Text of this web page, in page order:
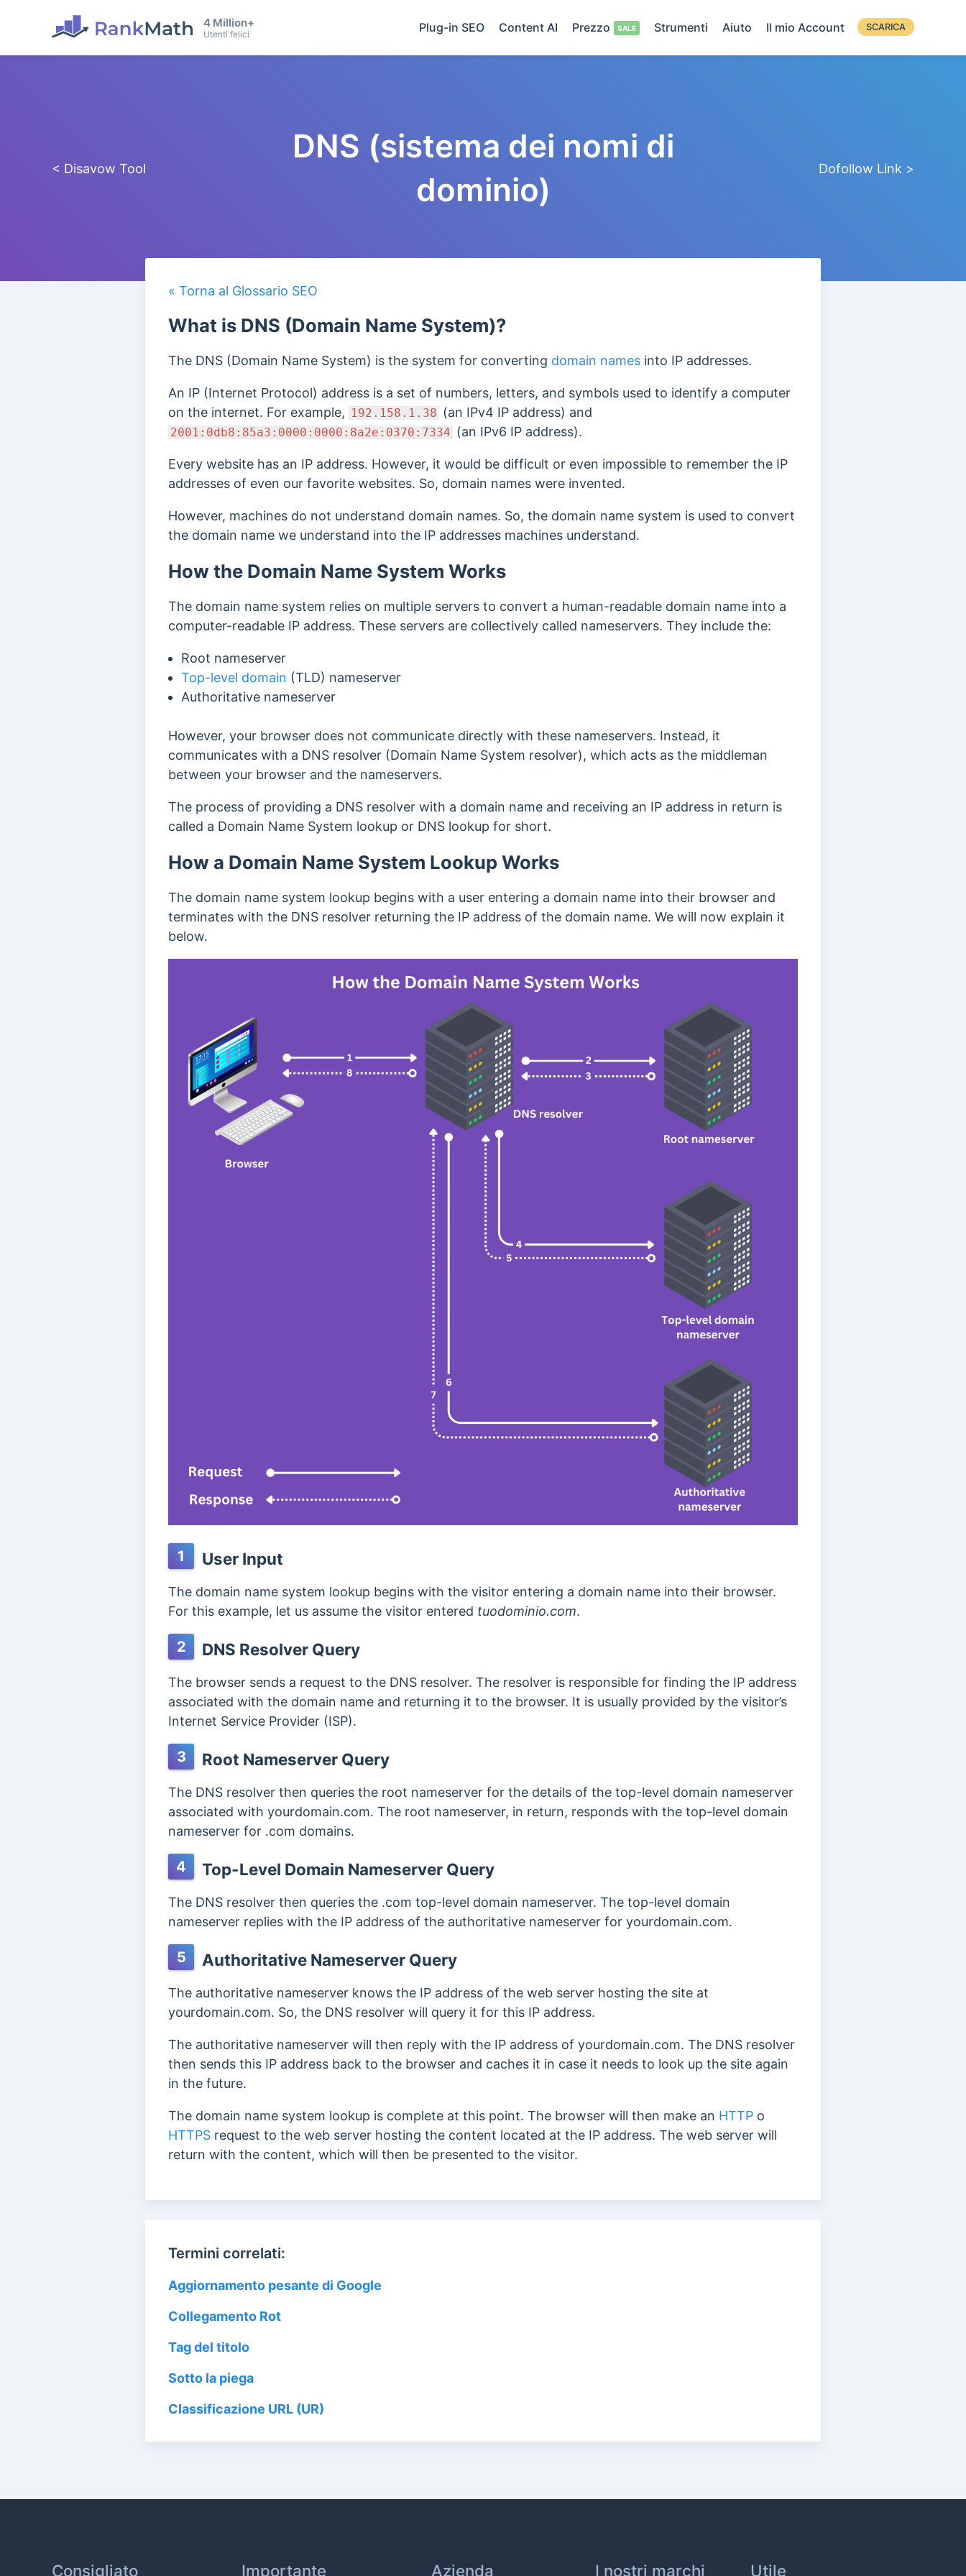
4 Million+
Utenti felici Plug-in SEO Content AI Prezzo Strumenti Aiuto Il mio Account SCARICA
< Disavow Tool
DNS (sistema dei nomi di
dominio)
Dofollow Link >
« Torna al Glossario SEO
What is DNS (Domain Name System)?
The DNS (Domain Name System) is the system for converting domain names into IP addresses.
An IP (Internet Protocol) address is a set of numbers, letters, and symbols used to identify a computer
on the internet. For example, 192.158.1.38 (an IPv4 IP address) and
2001:0db8:85a3:0000:0000:8a2e:0370:7334 (an IPv6 IP address).
Every website has an IP address. However, it would be difficult or even impossible to remember the IP
addresses of even our favorite websites. So, domain names were invented.
However, machines do not understand domain names. So, the domain name system is used to convert
the domain name we understand into the IP addresses machines understand.
How the Domain Name System Works
The domain name system relies on multiple servers to convert a human-readable domain name into a
computer-readable IP address. These servers are collectively called nameservers. They include the:
Root nameserver
Top-level domain (TLD) nameserver
Authoritative nameserver
However, your browser does not communicate directly with these nameservers. Instead, it
communicates with a DNS resolver (Domain Name System resolver), which acts as the middleman
between your browser and the nameservers.
The process of providing a DNS resolver with a domain name and receiving an IP address in return is
called a Domain Name System lookup or DNS lookup for short.
How a Domain Name System Lookup Works
The domain name system lookup begins with a user entering a domain name into their browser and
terminates with the DNS resolver returning the IP address of the domain name. We will now explain it
below.
1 User Input
The domain name system lookup begins with the visitor entering a domain name into their browser.
For this example, let us assume the visitor entered tuodominio.com.
2 DNS Resolver Query
The browser sends a request to the DNS resolver. The resolver is responsible for finding the IP address
associated with the domain name and returning it to the browser. It is usually provided by the visitor’s
Internet Service Provider (ISP).
3 Root Nameserver Query
The DNS resolver then queries the root nameserver for the details of the top-level domain nameserver
associated with yourdomain.com. The root nameserver, in return, responds with the top-level domain
nameserver for .com domains.
4 Top-Level Domain Nameserver Query
The DNS resolver then queries the .com top-level domain nameserver. The top-level domain
nameserver replies with the IP address of the authoritative nameserver for yourdomain.com.
5 Authoritative Nameserver Query
The authoritative nameserver knows the IP address of the web server hosting the site at
yourdomain.com. So, the DNS resolver will query it for this IP address.
The authoritative nameserver will then reply with the IP address of yourdomain.com. The DNS resolver
then sends this IP address back to the browser and caches it in case it needs to look up the site again
in the future.
The domain name system lookup is complete at this point. The browser will then make an HTTP o
HTTPS request to the web server hosting the content located at the IP address. The web server will
return with the content, which will then be presented to the visitor.
Termini correlati:
Aggiornamento pesante di Google
Collegamento Rot
Tag del titolo
Sotto la piega
Classificazione URL (UR)
Consigliato Importante Azienda I nostri marchi Utile